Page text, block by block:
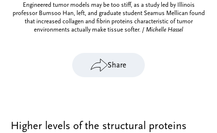
Engineered tumor models may be too stiff, as a study led by Illinois
professor Bumsoo Han, left, and graduate student Seamus Mellican found
that increased collagen and fibrin proteins characteristic of tumor
environments actually make tissue softer. / Michelle Hassel
Share
Higher levels of the structural proteins